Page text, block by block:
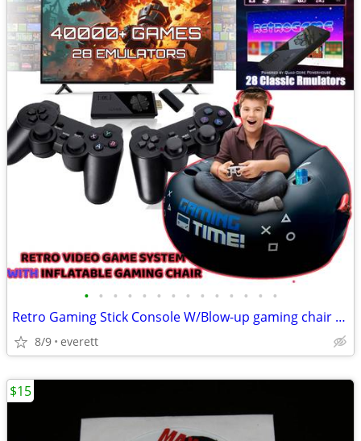
• • • • • • • • • • • • • •
Retro Gaming Stick Console W/Blow-up gaming chair Built-in 40k games
8/9 everett
$15